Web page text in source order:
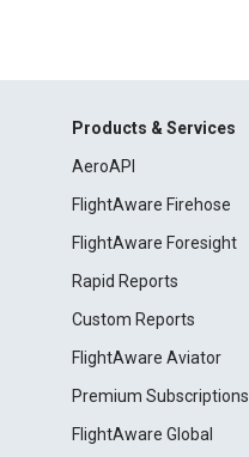
Products & Services
AeroAPI
FlightAware Firehose
FlightAware Foresight
Rapid Reports
Custom Reports
FlightAware Aviator
Premium Subscriptions
FlightAware Global